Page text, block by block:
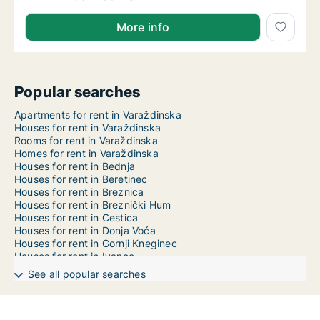
More info
Popular searches
Apartments for rent in Varaždinska
Houses for rent in Varaždinska
Rooms for rent in Varaždinska
Homes for rent in Varaždinska
Houses for rent in Bednja
Houses for rent in Beretinec
Houses for rent in Breznica
Houses for rent in Breznički Hum
Houses for rent in Cestica
Houses for rent in Donja Voća
Houses for rent in Gornji Kneginec
Houses for rent in Ivanec
Houses for rent in Jalžabet
Houses for rent in Klenovnik
See all popular searches